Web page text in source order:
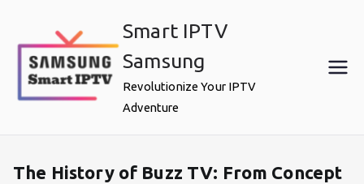
content
Smart IPTV
Samsung
Revolutionize Your IPTV
Adventure
The History of Buzz TV: From Concept